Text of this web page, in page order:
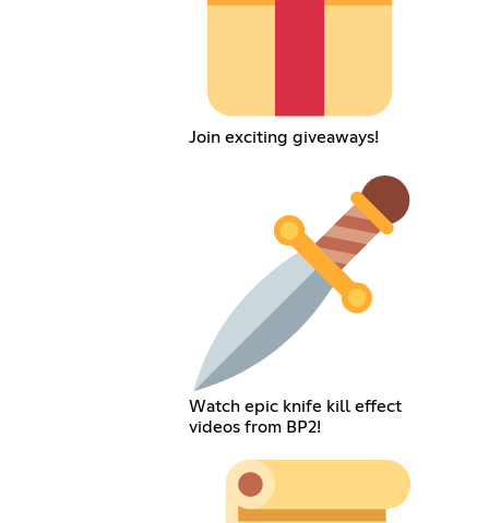
Join exciting giveaways!
Watch epic knife kill effect
videos from BP2!